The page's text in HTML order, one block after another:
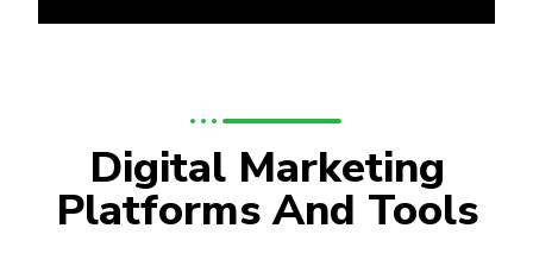
Digital Marketing
Platforms And Tools